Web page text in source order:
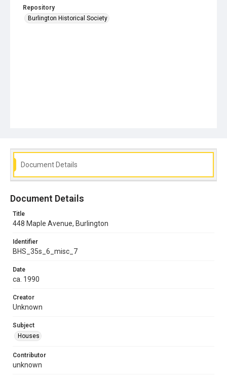
Repository
Burlington Historical Society
Document Details
Document Details
Title
448 Maple Avenue, Burlington
Identifier
BHS_35s_6_misc_7
Date
ca. 1990
Creator
Unknown
Subject
Houses
Contributor
unknown